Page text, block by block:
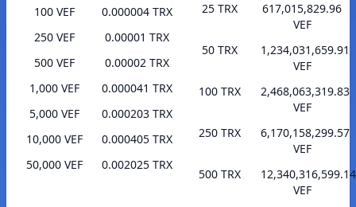
100 VEF
0.000004 TRX
250 VEF
0.00001 TRX
500 VEF
0.00002 TRX
1,000 VEF
0.000041 TRX
5,000 VEF
0.000203 TRX
10,000 VEF
0.000405 TRX
50,000 VEF
0.002025 TRX
25 TRX
617,015,829.96
VEF
50 TRX
1,234,031,659.91
VEF
100 TRX
2,468,063,319.83
VEF
250 TRX
6,170,158,299.57
VEF
500 TRX
12,340,316,599.14
VEF